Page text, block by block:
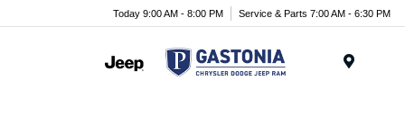
Today 9:00 AM - 8:00 PM Service & Parts 7:00 AM - 6:30 PM